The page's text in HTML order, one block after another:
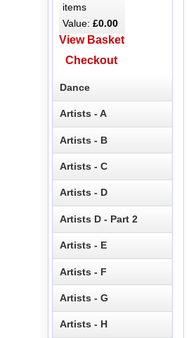
items
Value:£0.00
View Basket
Checkout
Dance
Artists - A
Artists - B
Artists - C
Artists - D
Artists D - Part 2
Artists - E
Artists - F
Artists - G
Artists - H